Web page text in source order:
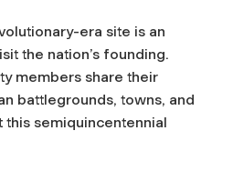
era site is an
the nation’s founding.
members share their
battlegrounds, towns, and
this semiquincentennial